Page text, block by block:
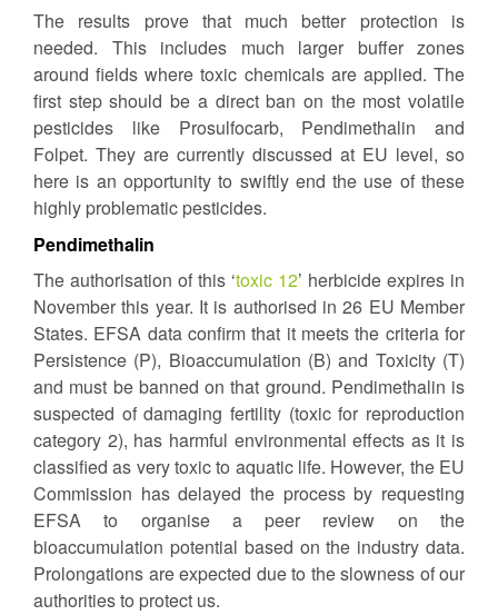
The results prove that much better protection is
needed. This includes much larger buffer zones
around fields where toxic chemicals are applied. The
first step should be a direct ban on the most volatile
pesticides like Prosulfocarb, Pendimethalin and
Folpet. They are currently discussed at EU level, so
here is an opportunity to swiftly end the use of these
highly problematic pesticides.
Pendimethalin
The authorisation of this ‘toxic 12’ herbicide expires in
November this year. It is authorised in 26 EU Member
States. EFSA data confirm that it meets the criteria for
Persistence (P), Bioaccumulation (B) and Toxicity (T)
and must be banned on that ground. Pendimethalin is
suspected of damaging fertility (toxic for reproduction
category 2), has harmful environmental effects as it is
classified as very toxic to aquatic life. However, the EU
Commission has delayed the process by requesting
EFSA to organise a peer review on the
bioaccumulation potential based on the industry data.
Prolongations are expected due to the slowness of our
authorities to protect us.